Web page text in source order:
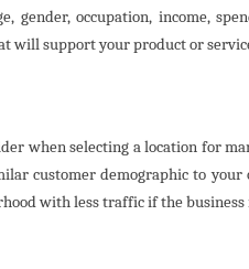
gender, occupation, income,
will support your product or
when selecting a location for
customer demographic to
with less traffic if the